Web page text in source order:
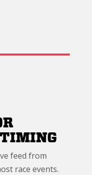
TIMING
feed from
race events.